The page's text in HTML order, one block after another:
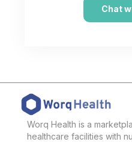
Chat
Worq Health is a
healthcare facilities with